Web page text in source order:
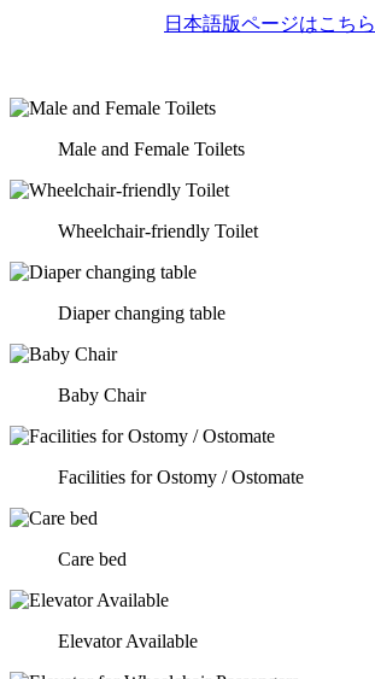
日本語版ページはこちら
Male and Female Toilets
Wheelchair-friendly Toilet
Diaper changing table
Baby Chair
Facilities for Ostomy / Ostomate
Care bed
Elevator Available